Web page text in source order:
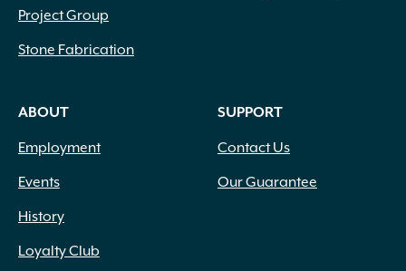
Project Group
Stone Fabrication
ABOUT
Employment
Events
History
Loyalty Club
SUPPORT
Contact Us
Our Guarantee